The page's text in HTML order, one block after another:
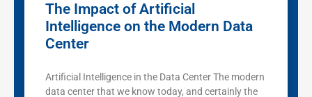
The Impact of Artificial
Intelligence on the Modern Data
Center
Artificial Intelligence in the Data Center The modern
data center that we know today, and certainly the